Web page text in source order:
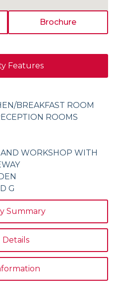
Brochure
Features
Summary
Details
BREAKFAST ROOM
ROOMS
WORKSHOP WITH
G